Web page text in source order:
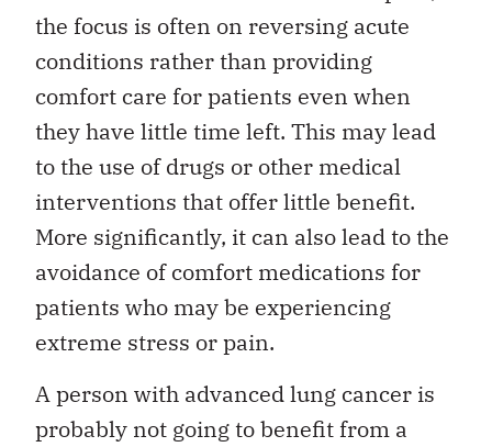
the focus is often on reversing acute
conditions rather than providing
comfort care for patients even when
they have little time left. This may lead
to the use of drugs or other medical
interventions that offer little benefit.
More significantly, it can also lead to the
avoidance of comfort medications for
patients who may be experiencing
extreme stress or pain.
A person with advanced lung cancer is
probably not going to benefit from a